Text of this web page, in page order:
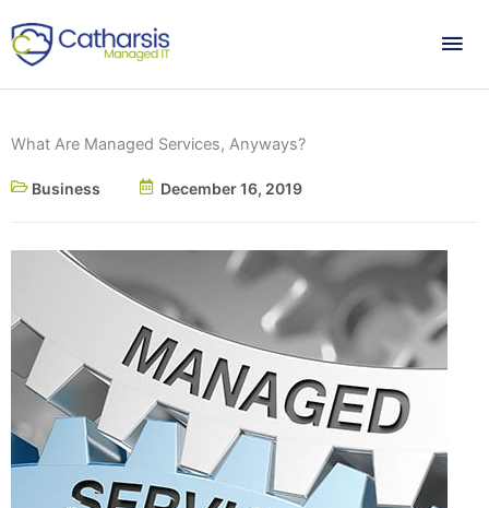
to
content
What Are Managed Services, Anyways?
Business December 16, 2019